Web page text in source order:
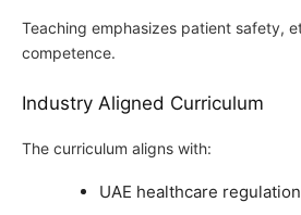
Teaching emphasizes patient safety,
competence.
Industry Aligned Curriculum
The curriculum aligns with:
UAE healthcare